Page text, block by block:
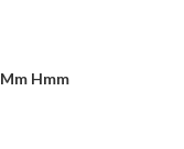
Mm Hmm